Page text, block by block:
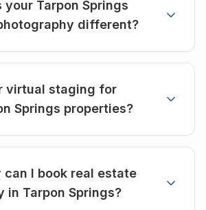
your Tarpon Springs
different?
virtual staging for
Springs properties?
can I book real estate
in Tarpon Springs?